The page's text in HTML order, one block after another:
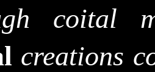
coital
creations